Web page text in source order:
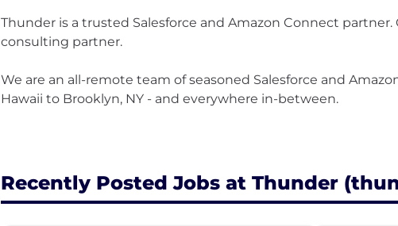
Thunder is a trusted Salesforce and Amazon Connect
consulting partner.
We are an all-remote team of seasoned Salesforce and
Hawaii to Brooklyn, NY - and everywhere in-between.
Recently Posted Jobs at Thunder